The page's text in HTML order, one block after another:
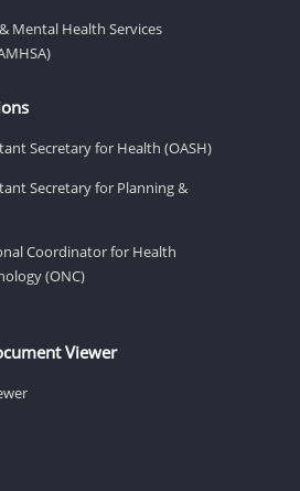
Mental Health Services
Secretary for Health (OASH)
Secretary for Planning &
Coordinator for Health
(ONC)
Viewer